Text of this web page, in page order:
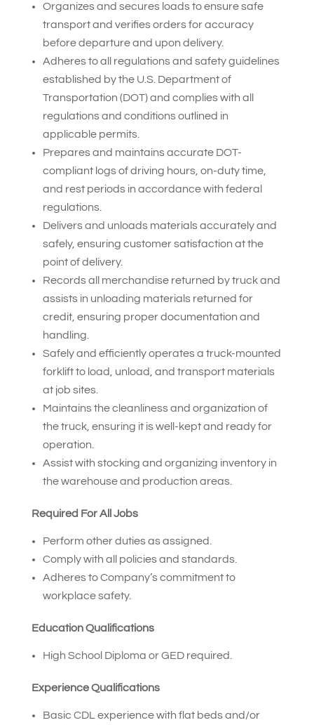
Organizes and secures loads to ensure safe
transport and verifies orders for accuracy
before departure and upon delivery.
Adheres to all regulations and safety guidelines
established by the U.S. Department of
Transportation (DOT) and complies with all
regulations and conditions outlined in
applicable permits.
Prepares and maintains accurate DOT-
compliant logs of driving hours, on-duty time,
and rest periods in accordance with federal
regulations.
Delivers and unloads materials accurately and
safely, ensuring customer satisfaction at the
point of delivery.
Records all merchandise returned by truck and
assists in unloading materials returned for
credit, ensuring proper documentation and
handling.
Safely and efficiently operates a truck-mounted
forklift to load, unload, and transport materials
at job sites.
Maintains the cleanliness and organization of
the truck, ensuring it is well-kept and ready for
operation.
Assist with stocking and organizing inventory in
the warehouse and production areas.
Required For All Jobs
Perform other duties as assigned.
Comply with all policies and standards.
Adheres to Company’s commitment to
workplace safety.
Education Qualifications
High School Diploma or GED required.
Experience Qualifications
Basic CDL experience with flat beds and/or